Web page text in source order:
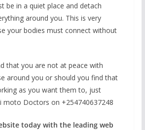
be in a quiet place and detach
around you. This is very
your bodies must connect without
that you are not at peace with
around you or should you find that
as you want them to, just
moto Doctors on +254740637248
today with the leading web